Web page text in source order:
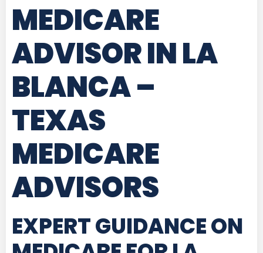
MEDICARE
ADVISOR IN LA
BLANCA –
TEXAS
MEDICARE
ADVISORS
EXPERT GUIDANCE ON